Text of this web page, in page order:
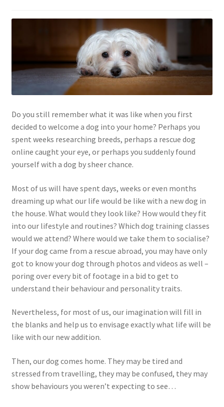
Do you still remember what it was like when you first
decided to welcome a dog into your home? Perhaps you
spent weeks researching breeds, perhaps a rescue dog
online caught your eye, or perhaps you suddenly found
yourself with a dog by sheer chance.
Most of us will have spent days, weeks or even months
dreaming up what our life would be like with a new dog in
the house. What would they look like? How would they fit
into our lifestyle and routines? Which dog training classes
would we attend? Where would we take them to socialise?
If your dog came from a rescue abroad, you may have only
got to know your dog through photos and videos as well –
poring over every bit of footage in a bid to get to
understand their behaviour and personality traits.
Nevertheless, for most of us, our imagination will fill in
the blanks and help us to envisage exactly what life will be
like with our new addition.
Then, our dog comes home. They may be tired and
stressed from travelling, they may be confused, they may
show behaviours you weren’t expecting to see…